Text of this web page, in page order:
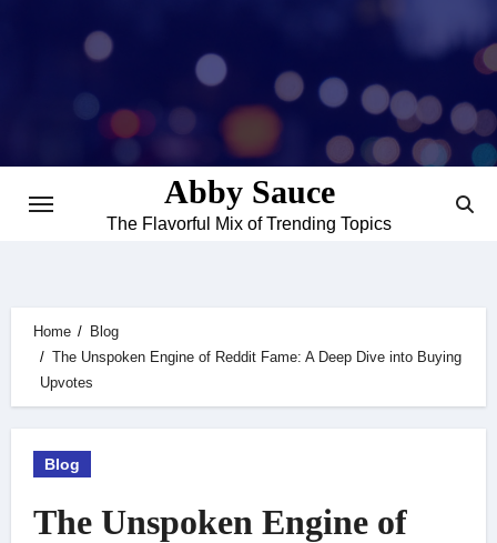
Abby Sauce
The Flavorful Mix of Trending Topics
Home
Blog
The Unspoken Engine of Reddit Fame: A Deep Dive into Buying
Upvotes
Blog
The Unspoken Engine of